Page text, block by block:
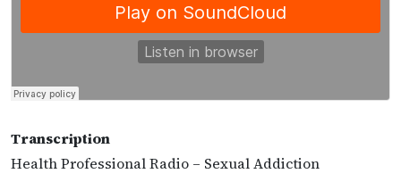
Transcription
Health Professional Radio – Sexual Addiction